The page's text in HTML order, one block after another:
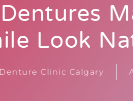
Look
Clinic Calgary